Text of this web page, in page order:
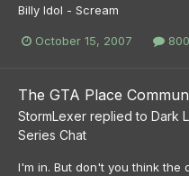
Billy Idol - Scream
October 15, 2007
The GTA Place
StormLexer replied to Dark
Series Chat
I'm in. But don't you think the